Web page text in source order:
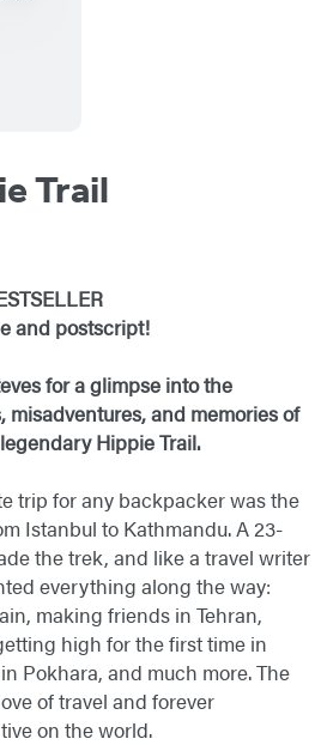
Trail
and postscript!
for a glimpse into the
misadventures, and memories of
Hippie Trail.
trip for any backpacker was the
Istanbul to Kathmandu. A 23-
the trek, and like a travel writer
everything along the way:
making friends in Tehran,
high for the first time in
Pokhara, and much more. The
of travel and forever
on the world.